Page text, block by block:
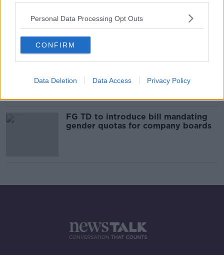
Personal Data Processing Opt Outs
CONFIRM
Data Deletion Data Access Privacy Policy
Looking back on the new stories of
the week
THE PAT KENNY SHOW
FG TD to introduce bill mandating
gender quotas for company boards